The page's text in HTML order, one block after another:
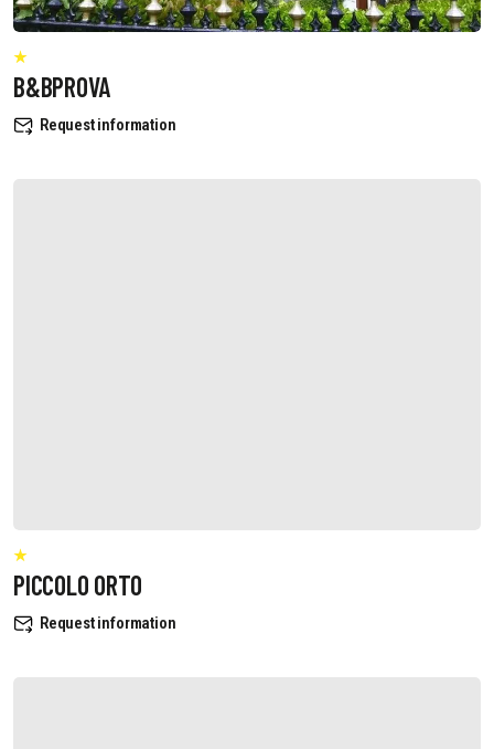
B&BPROVA
Request information
PICCOLO ORTO
Request information